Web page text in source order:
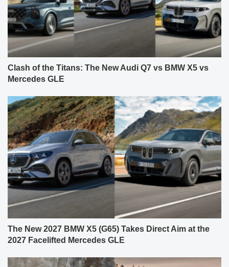
Clash of the Titans: The New Audi Q7 vs BMW X5 vs
Mercedes GLE
The New 2027 BMW X5 (G65) Takes Direct Aim at the
2027 Facelifted Mercedes GLE